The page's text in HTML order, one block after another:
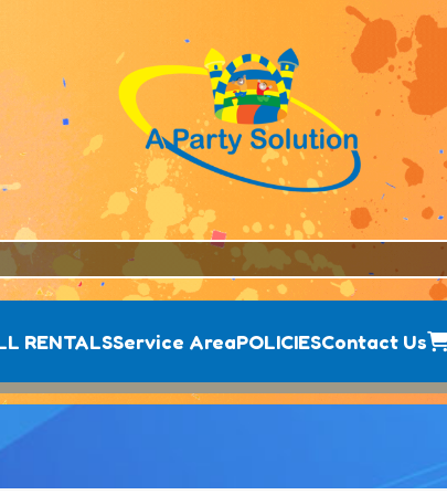
RENTALSService AreaPOLICIESContact Us